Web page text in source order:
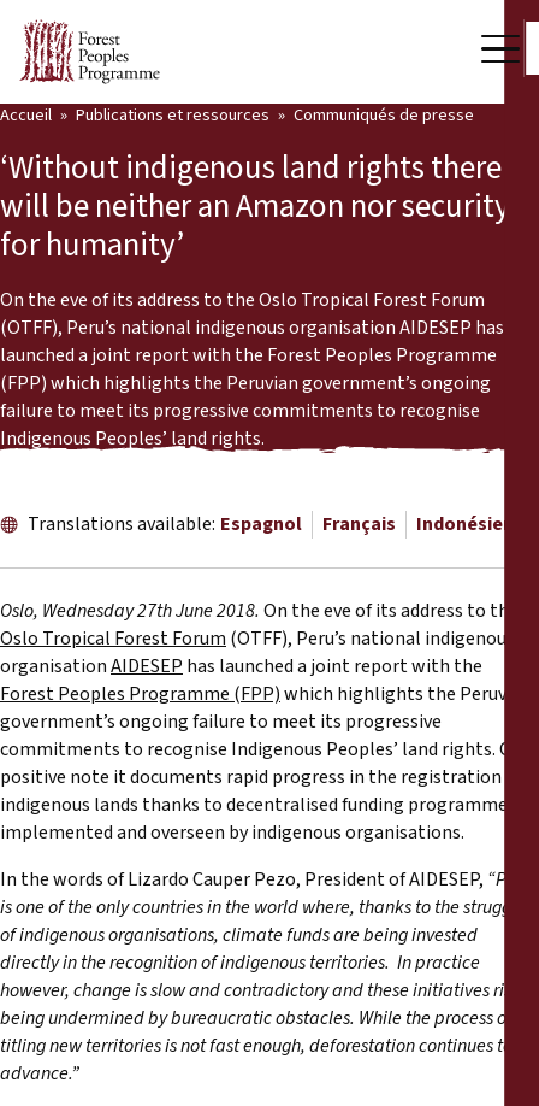
Qui nous sommes
Nous soutenir
Notre travail
Voix des communautés
Partenaires et Pays
Dernières actualités
Publications et ressources
Back
Publications et ressources
Communiqués de presse
Matériel de formation
Documents d'information
Procédures juridiques
Déclarations
Rapports annuels
Accueil Publications et ressources Communiqués de presse
‘Without indigenous land rights there
will be neither an Amazon nor security
for humanity’
On the eve of its address to the Oslo Tropical Forest Forum
(OTFF), Peru’s national indigenous organisation AIDESEP has
launched a joint report with the Forest Peoples Programme
(FPP) which highlights the Peruvian government’s ongoing
failure to meet its progressive commitments to recognise
Indigenous Peoples’ land rights.
Translations available: Espagnol Français Indonésien
Oslo, Wednesday 27th June 2018. On the eve of its address to the
Oslo Tropical Forest Forum (OTFF), Peru’s national indigenous
organisationAIDESEP has launched a joint report with the
Forest Peoples Programme (FPP)which highlights the Peruvian
government’s ongoing failure to meet its progressive
commitments to recognise Indigenous Peoples’ land rights. On a
positive note it documents rapid progress in the registration of
indigenous lands thanks to decentralised funding programmes
implemented and overseen by indigenous organisations.
In the words of Lizardo Cauper Pezo, President of AIDESEP, “Peru
is one of the only countries in the world where, thanks to the struggle
of indigenous organisations, climate funds are being invested
directly in the recognition of indigenous territories. In practice
however, change is slow and contradictory and these initiatives risk
being undermined by bureaucratic obstacles. While the process of
titling new territories is not fast enough, deforestation continues to
advance.”